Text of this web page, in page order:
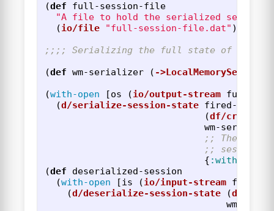
(def
full-session-file
"A file to hold the serialized session
(io/file "full-session-file.dat" ))
;;;; Serializing the full state of
(def wm-serializer ( -
(with-open [os (io/output-stream full-
(d/serialize-session-state fired-
(df/create-
wm-
;; The
;; session
{ :with-
(def
deserialized-session
(with-open [is (io/input-stream full-
(d/deserialize-session-state (df/
wm-